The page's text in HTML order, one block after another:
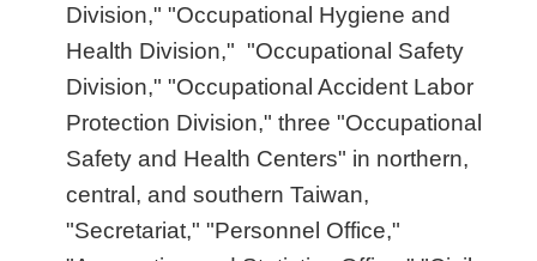
Division," "Occupational Hygiene and
Health Division," "Occupational Safety
Division," "Occupational Accident Labor
Protection Division," three "Occupational
Safety and Health Centers" in northern,
central, and southern Taiwan,
"Secretariat," "Personnel Office,"